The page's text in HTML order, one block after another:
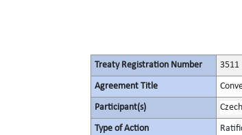
Treaty Registration Number 3511
Agreement Title
Participant(s)
Type of Action